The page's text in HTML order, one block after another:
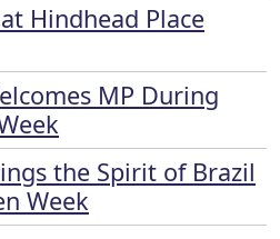
Hindhead Place
MP During
the Spirit of Brazil
Week